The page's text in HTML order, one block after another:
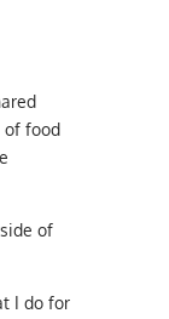
food
of
I do for